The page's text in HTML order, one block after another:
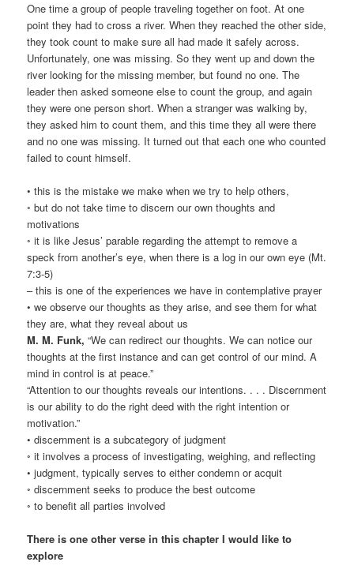
One time a group of people traveling together on foot. At one
point they had to cross a river. When they reached the other side,
they took count to make sure all had made it safely across.
Unfortunately, one was missing. So they went up and down the
river looking for the missing member, but found no one. The
leader then asked someone else to count the group, and again
they were one person short. When a stranger was walking by,
they asked him to count them, and this time they all were there
and no one was missing. It turned out that each one who counted
failed to count himself.
• this is the mistake we make when we try to help others,
◦ but do not take time to discern our own thoughts and
motivations
◦ it is like Jesus’ parable regarding the attempt to remove a
speck from another’s eye, when there is a log in our own eye (Mt.
7:3-5)
– this is one of the experiences we have in contemplative prayer
• we observe our thoughts as they arise, and see them for what
they are, what they reveal about us
M. M. Funk, “We can redirect our thoughts. We can notice our
thoughts at the first instance and can get control of our mind. A
mind in control is at peace.”
“Attention to our thoughts reveals our intentions. . . . Discernment
is our ability to do the right deed with the right intention or
motivation.”
• discernment is a subcategory of judgment
◦ it involves a process of investigating, weighing, and reflecting
• judgment, typically serves to either condemn or acquit
◦ discernment seeks to produce the best outcome
◦ to benefit all parties involved
There is one other verse in this chapter I would like to
explore